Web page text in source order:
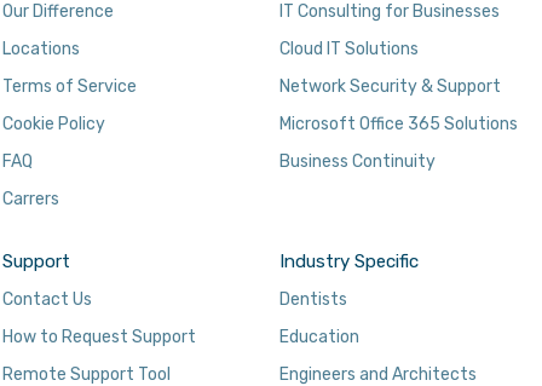
Our Difference
Locations
Terms of Service
Cookie Policy
FAQ
Carrers
IT Consulting for Businesses
Cloud IT Solutions
Network Security & Support
Microsoft Office 365 Solutions
Business Continuity
Support
Contact Us
How to Request Support
Remote Support Tool
Industry Specific
Dentists
Education
Engineers and Architects